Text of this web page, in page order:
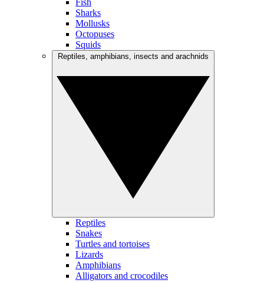
Fish
Sharks
Mollusks
Octopuses
Squids
Reptiles
Snakes
Turtles and tortoises
Lizards
Amphibians
Alligators and crocodiles